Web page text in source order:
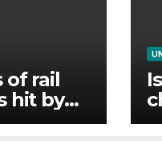
of rail
hit by